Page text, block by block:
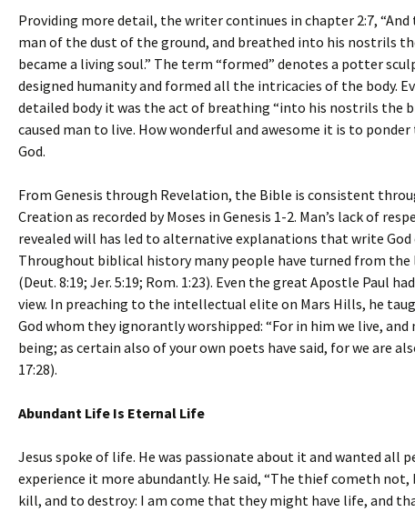
Providing more detail, the writer continues in chapter 2:7, “And
man of the dust of the ground, and breathed into his nostrils
became a living soul.” The term “formed” denotes a potter
designed humanity and formed all the intricacies of the body.
detailed body it was the act of breathing “into his nostrils the
caused man to live. How wonderful and awesome it is to
God.
From Genesis through Revelation, the Bible is consistent
Creation as recorded by Moses in Genesis 1-2. Man’s lack of
revealed will has led to alternative explanations that write
Throughout biblical history many people have turned from the
(Deut. 8:19; Jer. 5:19; Rom. 1:23). Even the great Apostle Paul
view. In preaching to the intellectual elite on Mars Hills, he
God whom they ignorantly worshipped: “For in him we live, and
being; as certain also of your own poets have said, for we are
17:28).
Abundant Life Is Eternal Life
Jesus spoke of life. He was passionate about it and wanted all
experience it more abundantly. He said, “The thief cometh
kill, and to destroy: I am come that they might have life, and